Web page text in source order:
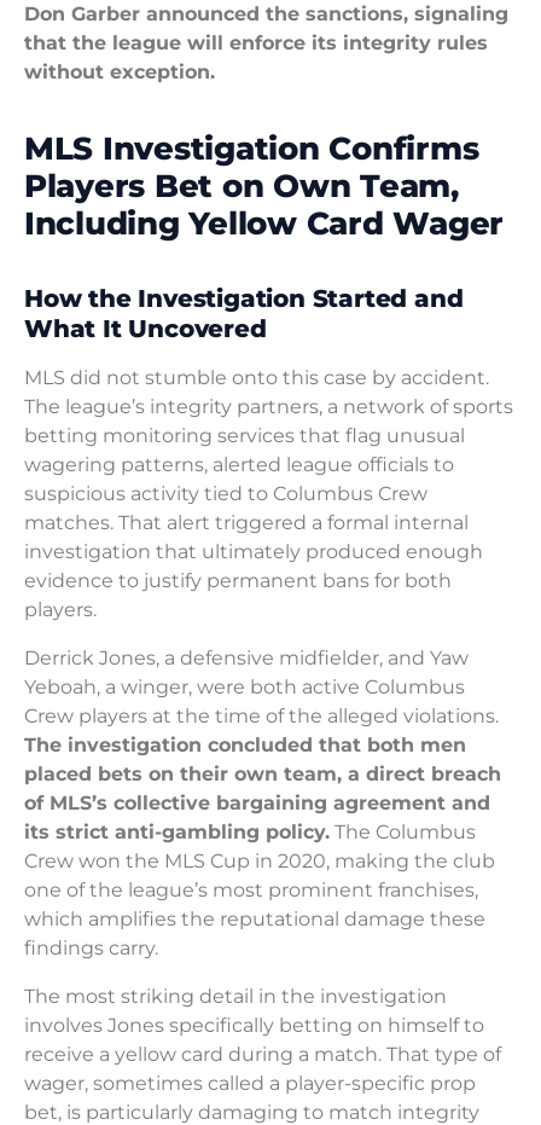
Don Garber announced the sanctions, signaling
that the league will enforce its integrity rules
without exception.
MLS Investigation Confirms
Players Bet on Own Team,
Including Yellow Card Wager
How the Investigation Started and
What It Uncovered
MLS did not stumble onto this case by accident.
The league’s integrity partners, a network of sports
betting monitoring services that flag unusual
wagering patterns, alerted league officials to
suspicious activity tied to Columbus Crew
matches. That alert triggered a formal internal
investigation that ultimately produced enough
evidence to justify permanent bans for both
players.
Derrick Jones, a defensive midfielder, and Yaw
Yeboah, a winger, were both active Columbus
Crew players at the time of the alleged violations.
The investigation concluded that both men
placed bets on their own team, a direct breach
of MLS’s collective bargaining agreement and
its strict anti-gambling policy. The Columbus
Crew won the MLS Cup in 2020, making the club
one of the league’s most prominent franchises,
which amplifies the reputational damage these
findings carry.
The most striking detail in the investigation
involves Jones specifically betting on himself to
receive a yellow card during a match. That type of
wager, sometimes called a player-specific prop
bet, is particularly damaging to match integrity